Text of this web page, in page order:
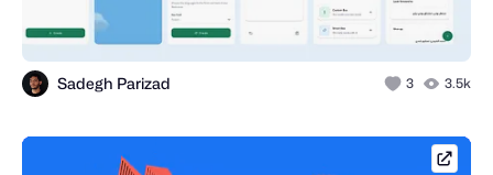
Sadegh Parizad 3 3.5k